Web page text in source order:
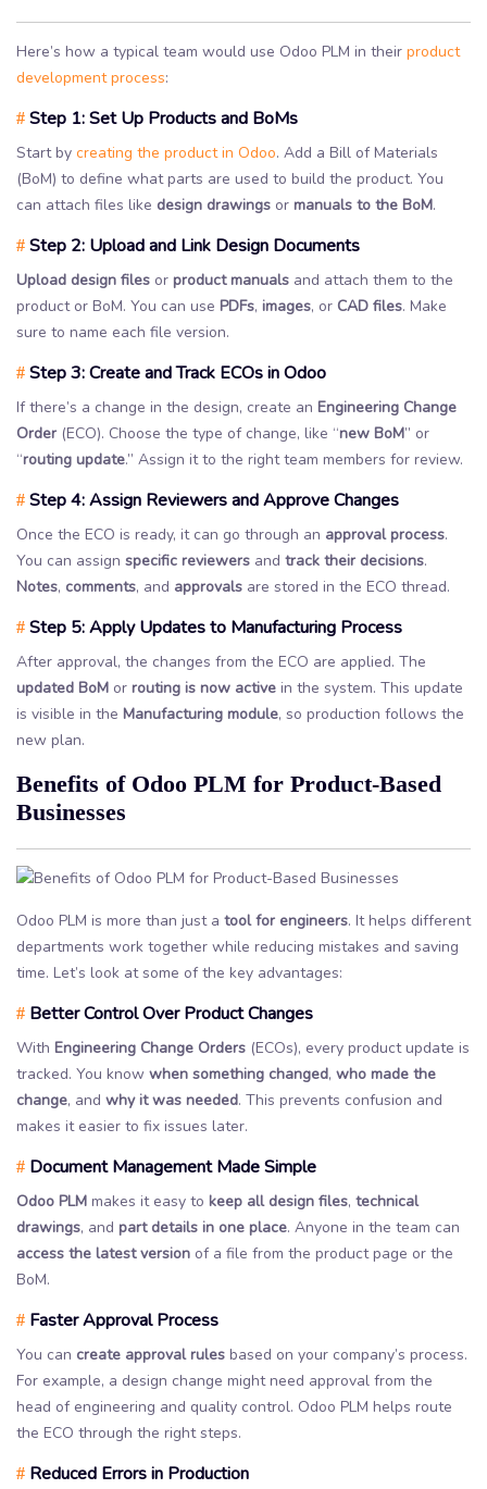
Here’s how a typical team would use Odoo PLM in their product
development process:
# Step 1: Set Up Products and BoMs
Start by creating the product in Odoo. Add a Bill of Materials
(BoM) to define what parts are used to build the product. You
can attach files like design drawings or manuals to the BoM.
# Step 2: Upload and Link Design Documents
Upload design files or product manuals and attach them to the
product or BoM. You can use PDFs, images, or CAD files. Make
sure to name each file version.
# Step 3: Create and Track ECOs in Odoo
If there’s a change in the design, create an Engineering Change
Order (ECO). Choose the type of change, like “new BoM” or
“routing update.” Assign it to the right team members for review.
# Step 4: Assign Reviewers and Approve Changes
Once the ECO is ready, it can go through an approval process.
You can assign specific reviewers and track their decisions.
Notes, comments, and approvals are stored in the ECO thread.
# Step 5: Apply Updates to Manufacturing Process
After approval, the changes from the ECO are applied. The
updated BoM or routing is now active in the system. This update
is visible in the Manufacturing module, so production follows the
new plan.
Benefits of Odoo PLM for Product-Based
Businesses
Odoo PLM is more than just a tool for engineers. It helps different
departments work together while reducing mistakes and saving
time. Let’s look at some of the key advantages:
# Better Control Over Product Changes
With Engineering Change Orders (ECOs), every product update is
tracked. You know when something changed, who made the
change, and why it was needed. This prevents confusion and
makes it easier to fix issues later.
# Document Management Made Simple
Odoo PLM makes it easy to keep all design files, technical
drawings, and part details in one place. Anyone in the team can
access the latest version of a file from the product page or the
BoM.
# Faster Approval Process
You can create approval rules based on your company’s process.
For example, a design change might need approval from the
head of engineering and quality control. Odoo PLM helps route
the ECO through the right steps.
# Reduced Errors in Production